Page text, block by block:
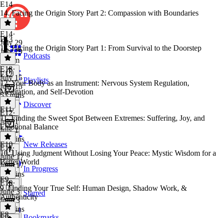
Podcasts
Playlists
Discover
New Releases
In Progress
Starred
E14
14. Facing the Origin Story Part 2: Compassion with Boundaries
E14·
July 29
July 29
1h 6m
E13
13. Facing the Origin Story Part 1: From Survival to the Doorstep
E13·
July 15
July 15
53 mins
E12
12. Your Body as an Instrument: Nervous System Regulation,
Meditation, and Self-Devotion
E12·
July 1
July 1
41 mins
E11
11. Finding the Sweet Spot Between Extremes: Suffering, Joy, and
Emotional Balance
E11·
June 17
June 17
50 mins
E10
10. Using Judgment Without Losing Your Peace: Mystic Wisdom for a
Better World
E10·
June 3
June 3
39 mins
E9
9. Finding Your True Self: Human Design, Shadow Work, &
Authenticity
E8